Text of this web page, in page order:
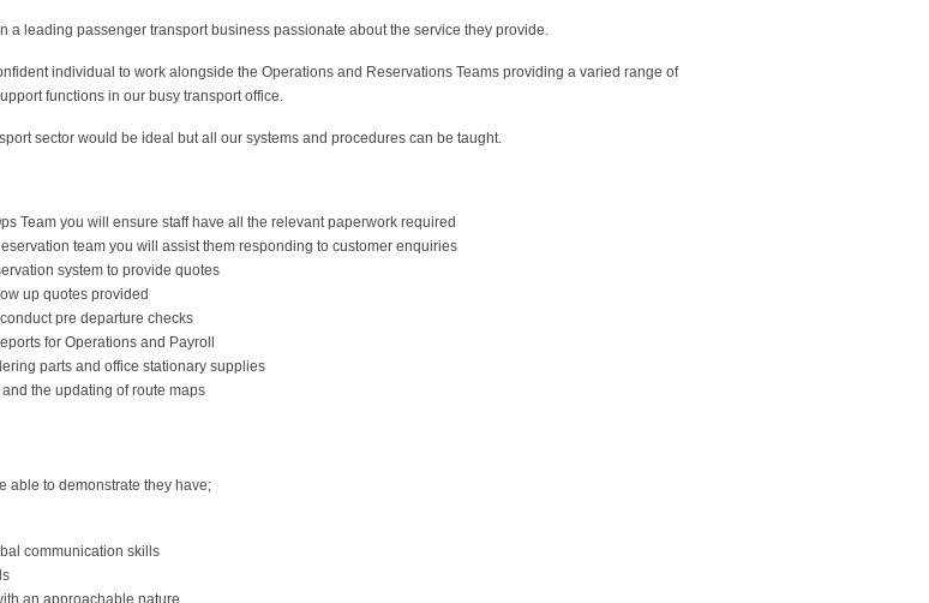
a leading passenger transport business passionate about the service they provide.
individual to work alongside the Operations and Reservations Teams providing a varied range of
functions in our busy transport office.
sector would be ideal but all our systems and procedures can be taught.
Team you will ensure staff have all the relevant paperwork required
team you will assist them responding to customer enquiries
system to provide quotes
up quotes provided
pre departure checks
for Operations and Payroll
parts and office stationary supplies
the updating of route maps
able to demonstrate they have;
communication skills
an approachable nature